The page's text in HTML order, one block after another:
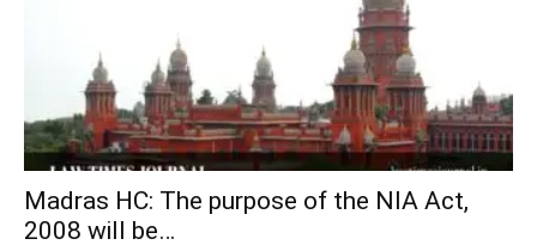
Madras HC: The purpose of the NIA Act,
2008 will be…